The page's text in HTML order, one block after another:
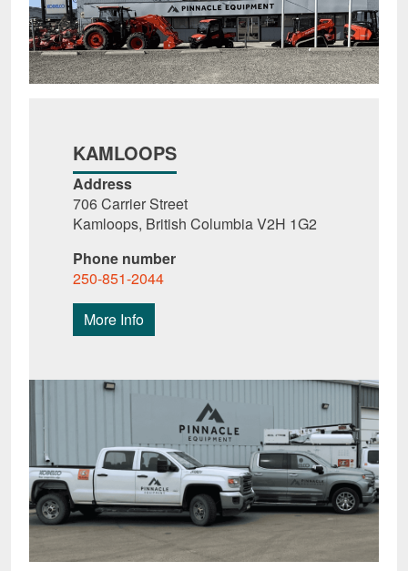
KAMLOOPS
Address
706 Carrier Street
Kamloops, British Columbia V2H 1G2
Phone number
250-851-2044
More Info